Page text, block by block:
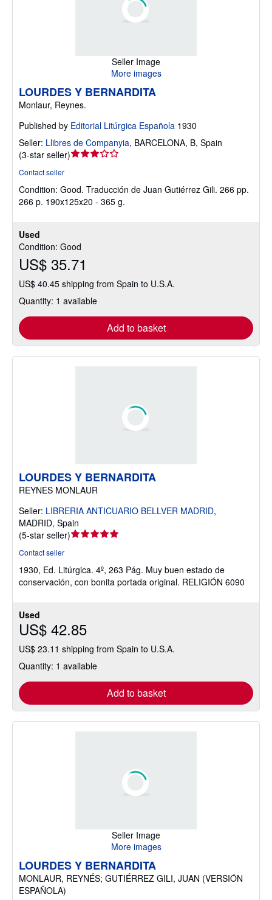
Seller Image
More images
Used
Condition: Good
US$ 35.71
US$ 40.45 shipping from Spain to U.S.A.
Quantity: 1 available
Add to basket
LOURDES Y BERNARDITA
Monlaur, Reynes.
Published by Editorial Litúrgica Española 1930
Seller: Llibres de Companyia, BARCELONA, B, Spain
(3-star seller)Seller
out
of
Contact seller
Condition: Good. Traducción de Juan Gutiérrez Gili. 266 pp.
266 p. 190x125x20 - 365 g.
Used
US$ 42.85
US$ 23.11 shipping from Spain to U.S.A.
Quantity: 1 available
Add to basket
LOURDES Y BERNARDITA
REYNES MONLAUR
Seller: LIBRERIA ANTICUARIO BELLVER MADRID,
MADRID, Spain
(5-star seller)Seller
out
of
Contact seller
1930, Ed. Litúrgica. 4º, 263 Pág. Muy buen estado de
conservación, con bonita portada original. RELIGIÓN 6090
Seller Image
More images
LOURDES Y BERNARDITA
MONLAUR, REYNÉS; GUTIÉRREZ GILI, JUAN (VERSIÓN
ESPAÑOLA)